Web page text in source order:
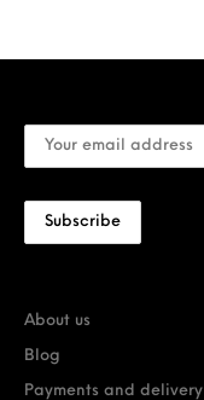
About us
Blog
Payments and delivery